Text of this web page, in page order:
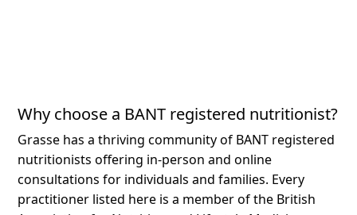
Why choose a BANT registered nutritionist?
Grasse has a thriving community of BANT registered
nutritionists offering in-person and online
consultations for individuals and families. Every
practitioner listed here is a member of the British